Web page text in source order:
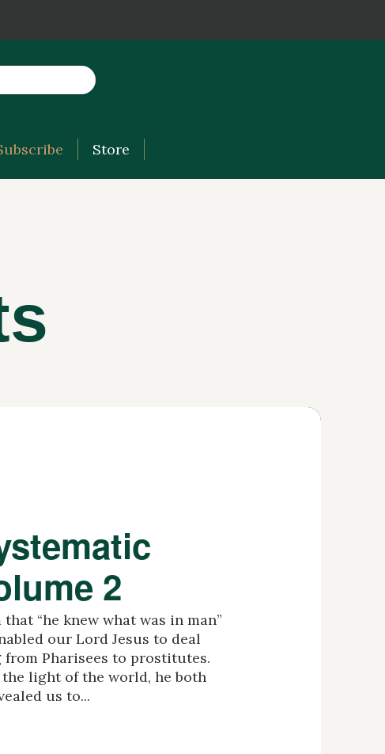
Store
2
“he knew what was in man”
our Lord Jesus to deal
Pharisees to prostitutes.
light of the world, he both
us to...